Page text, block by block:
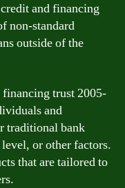
and financing
non-standard
outside of the
trust 2005-
and
traditional bank
or other factors.
that are tailored to